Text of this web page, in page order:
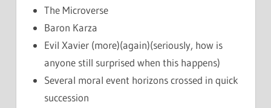
The Microverse
Baron Karza
Evil Xavier (more)(again)(seriously, how is
anyone still surprised when this happens)
Several moral event horizons crossed in quick
succession